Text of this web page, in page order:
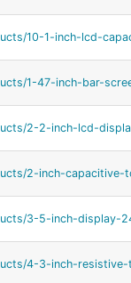
10-1-inch-lcd-
1-47-inch-bar-
2-2-inch-lcd-
2-inch-capacitive-
3-5-inch-display-
4-3-inch-